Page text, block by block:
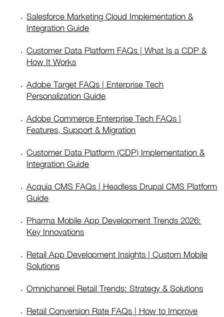
Salesforce Marketing Cloud Implementation &
Integration Guide
Customer Data Platform FAQs | What Is a CDP &
How It Works
Adobe Target FAQs | Enterprise Tech
Personalization Guide
Adobe Commerce Enterprise Tech FAQs |
Features, Support & Migration
Customer Data Platform (CDP) Implementation &
Integration Guide
Acquia CMS FAQs | Headless Drupal CMS Platform
Guide
Pharma Mobile App Development Trends 2026:
Key Innovations
Retail App Development Insights | Custom Mobile
Solutions
Omnichannel Retail Trends: Strategy & Solutions
Retail Conversion Rate FAQs | How to Improve